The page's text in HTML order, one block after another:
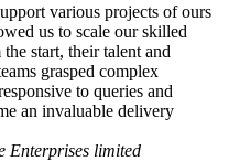
various projects of ours
us to scale our skilled
start, their talent and
grasped complex
to queries and
an invaluable delivery
Enterprises limited